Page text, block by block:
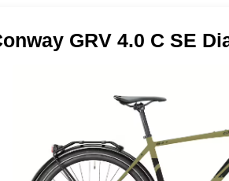
GRV 4.0 C SE